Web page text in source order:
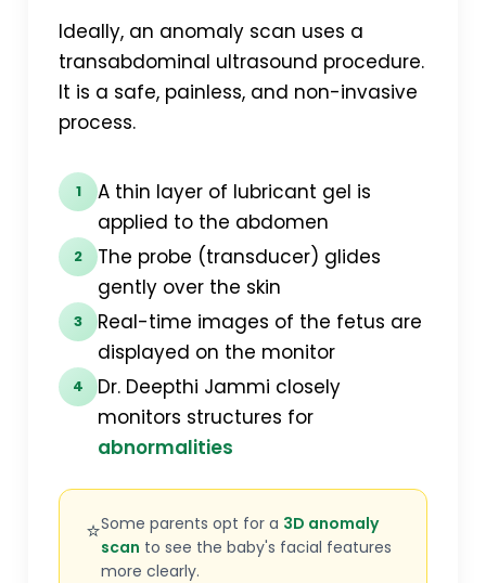
Ideally, an anomaly scan uses a
transabdominal ultrasound procedure.
It is a safe, painless, and non-invasive
process.
1
A thin layer of lubricant gel is
applied to the abdomen
2
The probe (transducer) glides
gently over the skin
3
Real-time images of the fetus are
displayed on the monitor
4
Dr. Deepthi Jammi closely
monitors structures for
abnormalities
⭐Some parents opt for a 3D anomaly
scan to see the baby's facial features
more clearly.